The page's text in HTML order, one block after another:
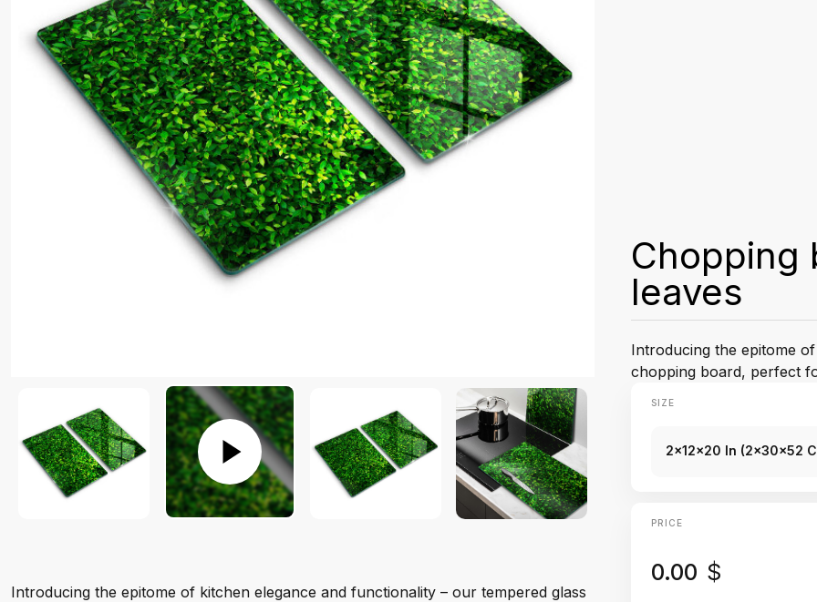
Introducing the epitome of kitchen elegance and functionality – our tempered glass
Chopping
leaves
Introducing the epitome
chopping board, perfect
SIZE
2x12x20 In (2x30x52
PRICE
0.00 $